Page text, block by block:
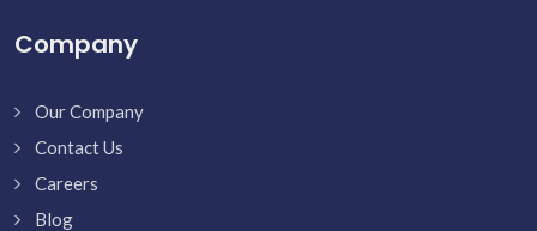
Company
Our Company
Contact Us
Careers
Blog